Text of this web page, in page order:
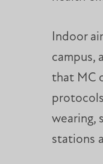
Indoor
campus,
that MC
wearing,
stations